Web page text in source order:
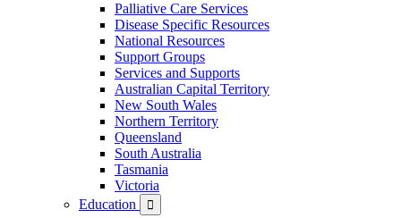
Palliative Care Services
Disease Specific Resources
National Resources
Support Groups
Services and Supports
Australian Capital Territory
New South Wales
Northern Territory
Queensland
South Australia
Tasmania
Victoria
Education
